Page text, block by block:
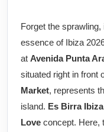
Forget the
essence of Ibiza
at Avenida Punta
situated right in front
Market, represents
island. Es Birra Ibiza
Love concept. Here,